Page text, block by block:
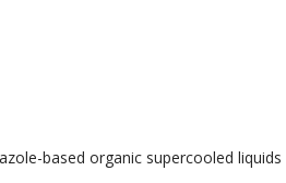
based organic supercooled liquids